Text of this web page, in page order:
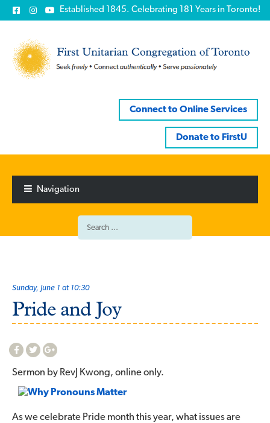
Established 1845. Celebrating 181 Years in Toronto!
Connect to Online Services
Donate to FirstU
Navigation
for:
Sunday, June 1 at 10:30
Pride and Joy
Sermon by RevJ Kwong, online only.
As we celebrate Pride month this year, what issues are